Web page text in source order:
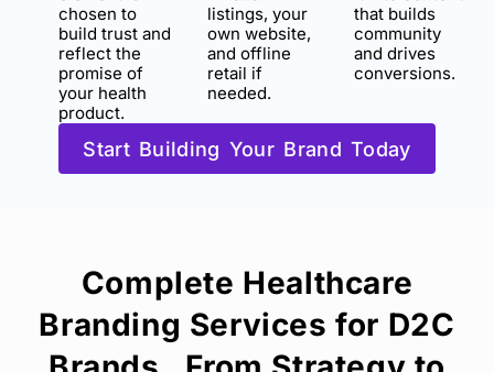
chosen to
build trust and
reflect the
promise of
your health
product.
listings, your
own website,
and offline
retail if
needed.
that builds
community
and drives
conversions.
Start Building Your Brand Today
Complete Healthcare
Branding Services for D2C